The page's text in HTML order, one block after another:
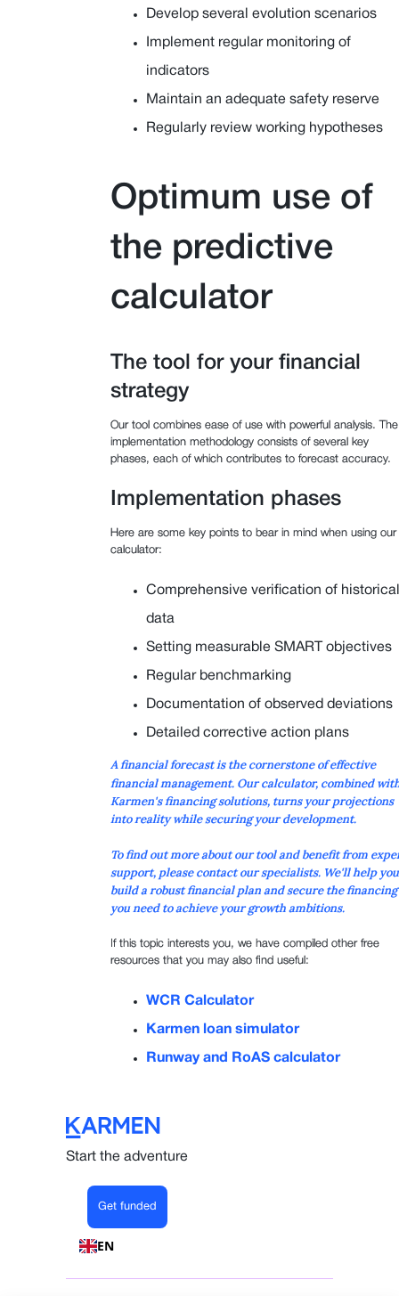
Develop several evolution scenarios
Implement regular monitoring of
indicators
Maintain an adequate safety reserve
Regularly review working hypotheses
Optimum use of
the predictive
calculator
The tool for your financial
strategy
Our tool combines ease of use with powerful analysis. The
implementation methodology consists of several key
phases, each of which contributes to forecast accuracy.
Implementation phases
Here are some key points to bear in mind when using our
calculator:
Comprehensive verification of historical
data
Setting measurable SMART objectives
Regular benchmarking
Documentation of observed deviations
Detailed corrective action plans
Afinancial forecastis the cornerstone of effective
financial management. Our calculator, combined
Karmen's financing solutions, turns your projections
into reality while securing your development.
To find out more about our tool and benefit from
support, please contact our specialists. We'll help you
build a robust financial plan and secure the financing
you need to achieve your growth ambitions.
If this topic interests you, we have compiled other free
resources that you may also find useful:
WCR Calculator
Karmen loan simulator
Runway and RoAS calculator
Start the adventure
Get funded
EN